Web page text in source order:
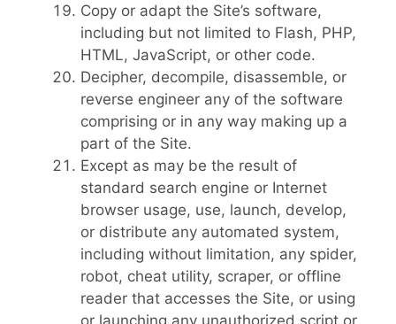
Copy or adapt the Site’s software,
including but not limited to Flash, PHP,
HTML, JavaScript, or other code.
Decipher, decompile, disassemble, or
reverse engineer any of the software
comprising or in any way making up a
part of the Site.
Except as may be the result of
standard search engine or Internet
browser usage, use, launch, develop,
or distribute any automated system,
including without limitation, any spider,
robot, cheat utility, scraper, or offline
reader that accesses the Site, or using
or launching any unauthorized script or